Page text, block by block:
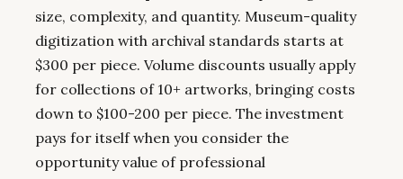
size, complexity, and quantity. Museum-quality
digitization with archival standards starts at
$300 per piece. Volume discounts usually apply
for collections of 10+ artworks, bringing costs
down to $100-200 per piece. The investment
pays for itself when you consider the
opportunity value of professional